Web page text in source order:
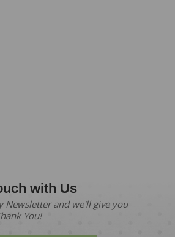
with Us
Newsletter and we'll give you
You!